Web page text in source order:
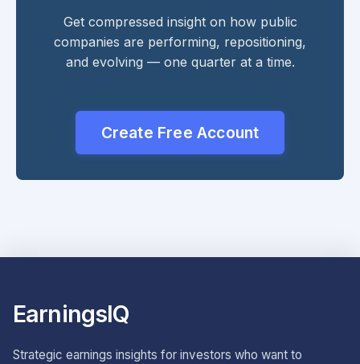
Get compressed insight on how public
companies are performing, repositioning,
and evolving — one quarter at a time.
Create Free Account
EarningsIQ
Strategic earnings insights for investors who want to